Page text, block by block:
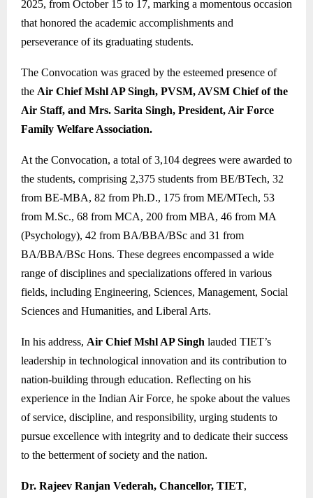
2025, from October 15 to 17, marking a momentous occasion
that honored the academic accomplishments and
perseverance of its graduating students.
The Convocation was graced by the esteemed presence of
the Air Chief Mshl AP Singh, PVSM, AVSM Chief of the
Air Staff, and Mrs. Sarita Singh, President, Air Force
Family Welfare Association.
At the Convocation, a total of 3,104 degrees were awarded to
the students, comprising 2,375 students from BE/BTech, 32
from BE-MBA, 82 from Ph.D., 175 from ME/MTech, 53
from M.Sc., 68 from MCA, 200 from MBA, 46 from MA
(Psychology), 42 from BA/BBA/BSc and 31 from
BA/BBA/BSc Hons. These degrees encompassed a wide
range of disciplines and specializations offered in various
fields, including Engineering, Sciences, Management, Social
Sciences and Humanities, and Liberal Arts.
In his address, Air Chief Mshl AP Singh lauded TIET’s
leadership in technological innovation and its contribution to
nation-building through education. Reflecting on his
experience in the Indian Air Force, he spoke about the values
of service, discipline, and responsibility, urging students to
pursue excellence with integrity and to dedicate their success
to the betterment of society and the nation.
Dr. Rajeev Ranjan Vederah, Chancellor, TIET,